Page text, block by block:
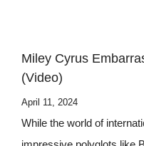
Miley Cyrus
(Video)
April 11, 2024
While the world of